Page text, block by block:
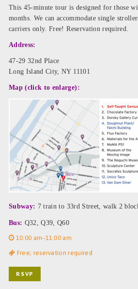
This 45-minute tour is designed for those
months. We can accommodate single
carriers only. Free! Reservation required.
Address:
47-29 32nd Place
Long Island City, NY 11101
Map (click to enlarge):
Subway: 7 train to 33rd Street, walk 2
Bus: Q32, Q39, Q60
10:00 am–11:00 am
Free; reservation required
RSVP